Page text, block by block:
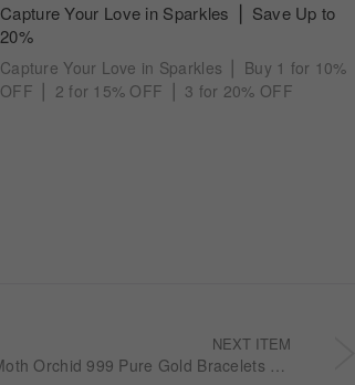
Capture Your Love in Sparkles ⎪ Save Up to
20%
Capture Your Love in Sparkles ⎪ Buy 1 for 10%
OFF ⎪ 2 for 15% OFF ⎪ 3 for 20% OFF
NEXT ITEM